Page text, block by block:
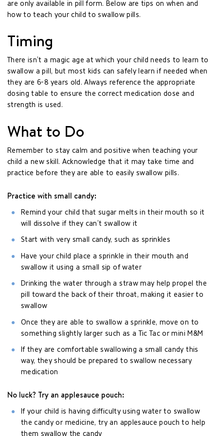
are only available in pill form. Below are tips on when and
how to teach your child to swallow pills.
Timing
There isn’t a magic age at which your child needs to learn to
swallow a pill, but most kids can safely learn if needed when
they are 6-8 years old. Always reference the appropriate
dosing table to ensure the correct medication dose and
strength is used.
What to Do
Remember to stay calm and positive when teaching your
child a new skill. Acknowledge that it may take time and
practice before they are able to easily swallow pills.
Practice with small candy:
Remind your child that sugar melts in their mouth so it
will dissolve if they can’t swallow it
Start with very small candy, such as sprinkles
Have your child place a sprinkle in their mouth and
swallow it using a small sip of water
Drinking the water through a straw may help propel the
pill toward the back of their throat, making it easier to
swallow
Once they are able to swallow a sprinkle, move on to
something slightly larger such as a Tic Tac or mini M&M
If they are comfortable swallowing a small candy this
way, they should be prepared to swallow necessary
medication
No luck? Try an applesauce pouch:
If your child is having difficulty using water to swallow
the candy or medicine, try an applesauce pouch to help
them swallow the candy